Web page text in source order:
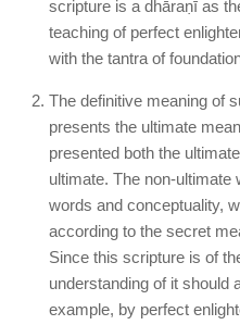
scripture is a dhāraṇī as
teaching of perfect
with the tantra of
The definitive meaning of
presents the ultimate
presented both the
ultimate. The non-
words and conceptuality,
according to the secret
Since this scripture is of
understanding of it should
example, by perfect